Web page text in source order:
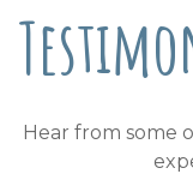
Hear from some